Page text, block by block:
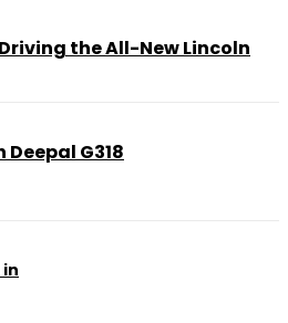
the All-New Lincoln
G318